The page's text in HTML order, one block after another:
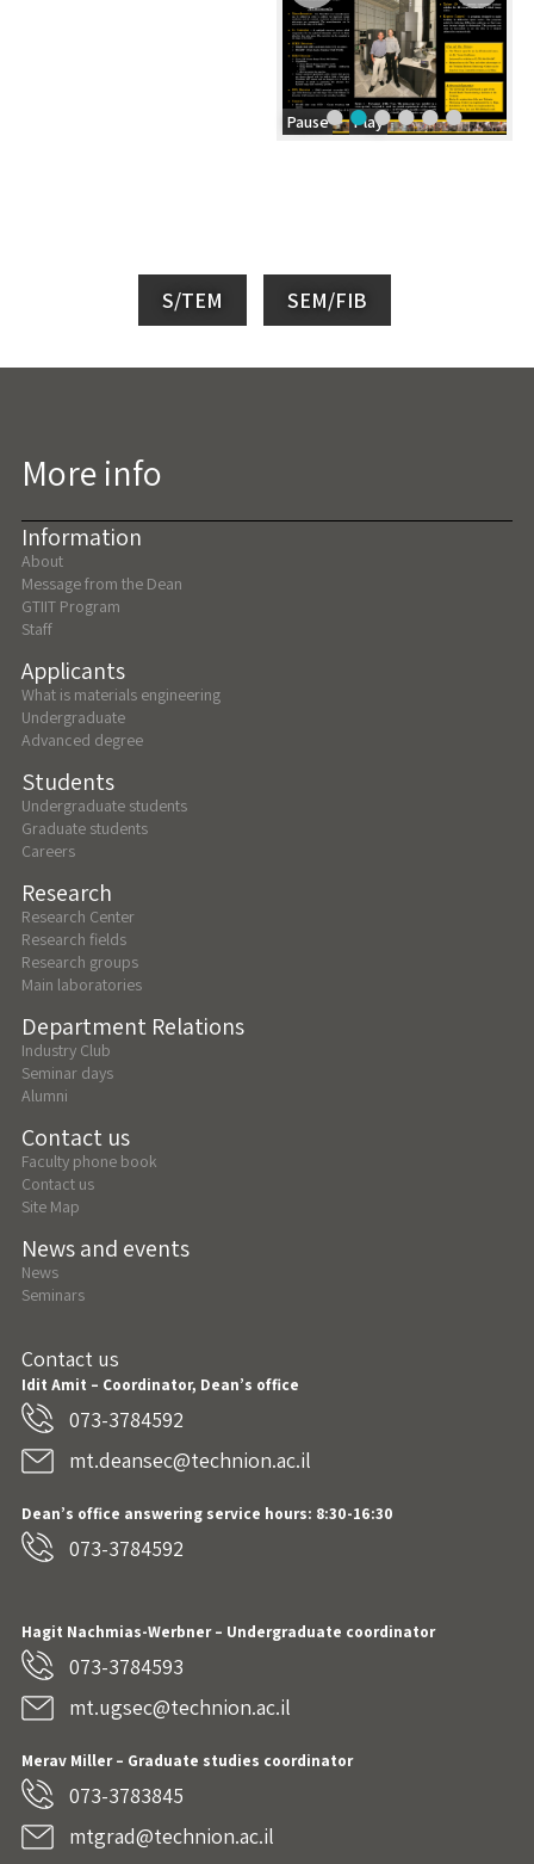
Pause Play
S/TEM SEM/FIB
More info
Information
About
Message from the Dean
GTIIT Program
Staff
Applicants
What is materials engineering
Undergraduate
Advanced degree
Students
Undergraduate students
Graduate students
Careers
Research
Research Center
Research fields
Research groups
Main laboratories
Department Relations
Industry Club
Seminar days
Alumni
Contact us
Faculty phone book
Contact us
Site Map
News and events
News
Seminars
Contact us
Idit Amit – Coordinator, Dean’s office
073-3784592
mt.deansec@technion.ac.il
Dean’s office answering service hours: 8:30-16:30
073-3784592
Hagit Nachmias-Werbner– Undergraduate coordinator
073-3784593
mt.ugsec@technion.ac.il
Merav Miller – Graduate studies coordinator
073-3783845
mtgrad@technion.ac.il